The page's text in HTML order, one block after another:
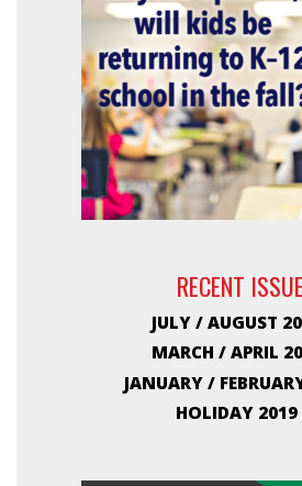
RECENT
JULY / AUGUST
MARCH / APRIL
JANUARY /
HOLIDAY 2019